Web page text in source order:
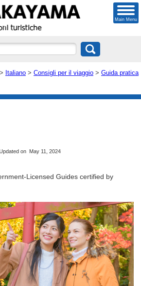
Main Menu
> Italiano > Consigli per il viaggio > Guida pratica
on May 11, 2024
Licensed Guides certified by